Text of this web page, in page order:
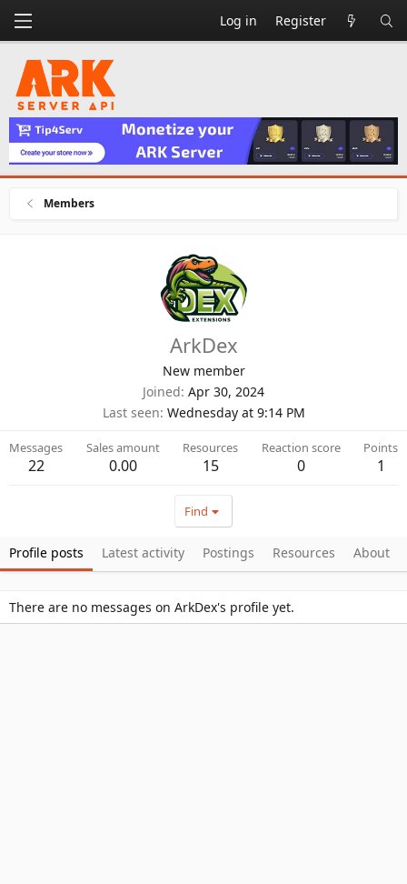
Log in Register
Members
ArkDex
New member
Joined Apr 30, 2024
Last seen Wednesday at 9:14 PM
Messages
22
Sales amount
0.00
Resources
15
Reaction score
0
Points
1
Find
Profile posts Latest activity Postings Resources About
There are no messages on ArkDex's profile yet.